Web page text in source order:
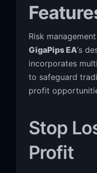
Risk
GigaPips EA‘s
incorporates
to safeguard
profit
Stop
Profit